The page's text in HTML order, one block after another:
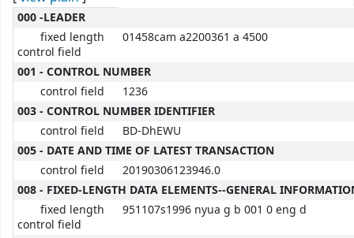
MARC details
000 -LEADER
fixed length
control field
01458cam a2200361 a 4500
001 - CONTROL NUMBER
control field
1236
003 - CONTROL NUMBER IDENTIFIER
control field
BD-DhEWU
005 - DATE AND TIME OF LATEST TRANSACTION
control field
20190306123946.0
008 - FIXED-LENGTH DATA ELEMENTS--GENERAL
fixed length
control field
951107s1996 nyua g b 001 0 eng d